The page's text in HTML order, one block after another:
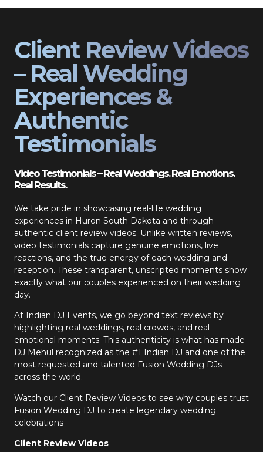
Client Review Videos
– Real Wedding
Experiences &
Authentic
Testimonials
Video Testimonials – Real Weddings. Real Emotions.
Real Results.
We take pride in showcasing real-life wedding
experiences in Huron South Dakota and through
authentic client review videos. Unlike written reviews,
video testimonials capture genuine emotions, live
reactions, and the true energy of each wedding and
reception. These transparent, unscripted moments show
exactly what our couples experienced on their wedding
day.
At Indian DJ Events, we go beyond text reviews by
highlighting real weddings, real crowds, and real
emotional moments. This authenticity is what has made
DJ Mehul recognized as the #1 Indian DJ and one of the
most requested and talented Fusion Wedding DJs
across the world.
Watch our Client Review Videos to see why couples trust
Fusion Wedding DJ to create legendary wedding
celebrations
Client Review Videos